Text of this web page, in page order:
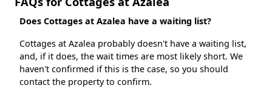
Does Cottages at Azalea have a waiting list?
Cottages at Azalea probably doesn't have a waiting list,
and, if it does, the wait times are most likely short. We
haven't confirmed if this is the case, so you should
contact the property to confirm.